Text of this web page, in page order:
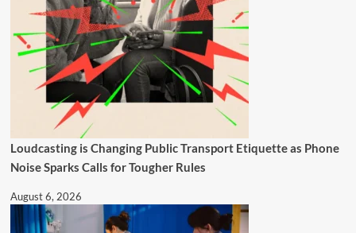
Loudcasting is Changing Public Transport Etiquette as Phone
Noise Sparks Calls for Tougher Rules
August 6, 2026